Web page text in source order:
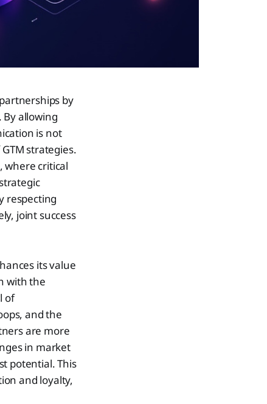
by
allowing
is not
strategies.
where critical
respecting
joint success
its value
with the
of
and the
are more
in market
potential. This
and loyalty,